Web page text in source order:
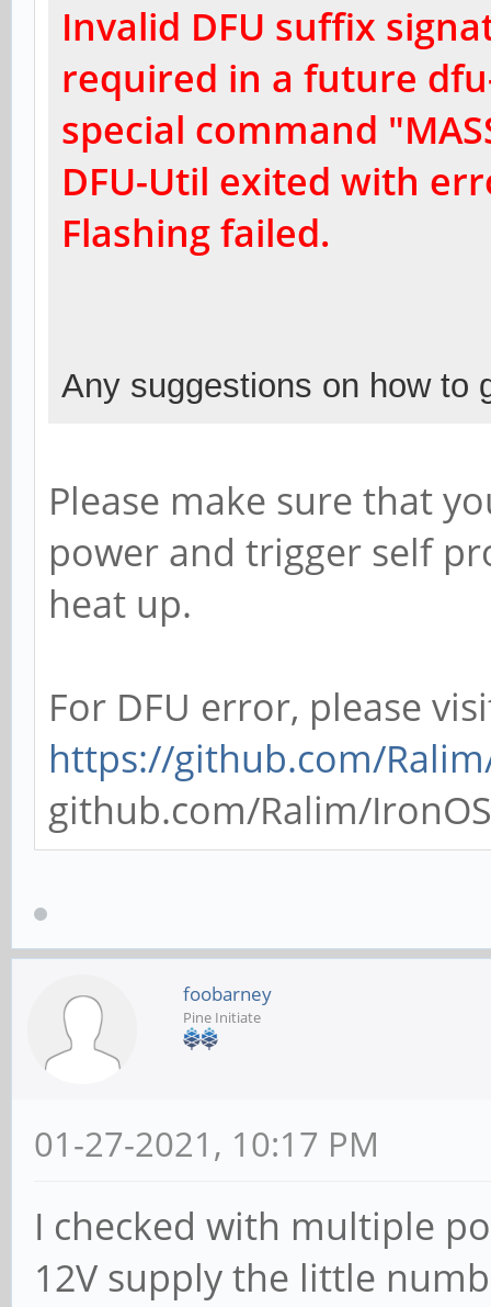
Invalid DFU suffix
required in a future
special command
DFU-Util exited with
Flashing failed.
Any suggestions on how to
Please make sure that
power and trigger self
heat up.
For DFU error, please
https://github.com/
github.com/Ralim/
foobarney
Pine Initiate
01-27-2021, 10:17 PM
I checked with multiple
12V supply the little